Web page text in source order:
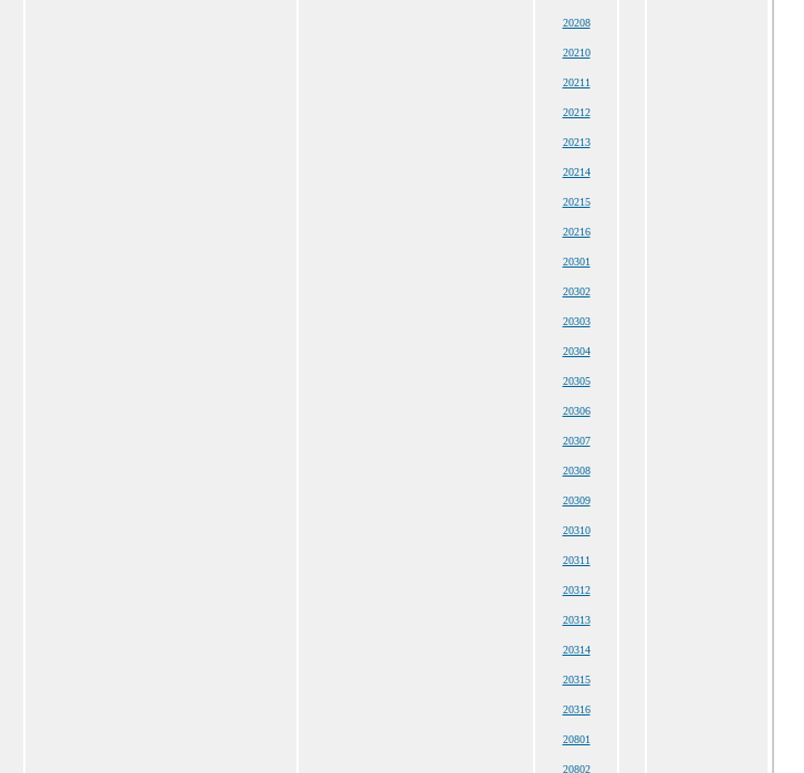
20208
20210
20211
20212
20213
20214
20215
20216
20301
20302
20303
20304
20305
20306
20307
20308
20309
20310
20311
20312
20313
20314
20315
20316
20801
20802